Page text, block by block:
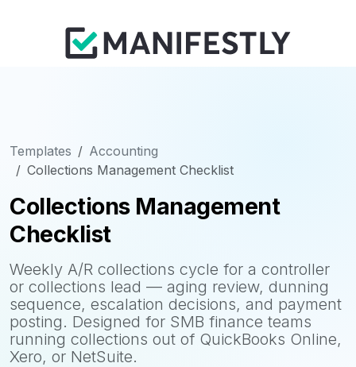
Templates
Accounting
Collections Management Checklist
Collections Management
Checklist
Weekly A/R collections cycle for a controller
or collections lead — aging review, dunning
sequence, escalation decisions, and payment
posting. Designed for SMB finance teams
running collections out of QuickBooks Online,
Xero, or NetSuite.